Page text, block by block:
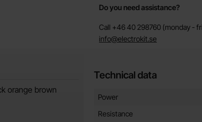
Do you need assistance?
Call +46 40 298760 (monday -
info@electrokit.se
orange brown
Technical data
Technical data/attributes for this
Attribute
Power
Resistance